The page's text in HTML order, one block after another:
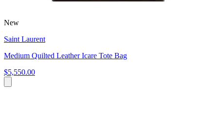
New
Saint Laurent
Medium Quilted Leather Icare Tote Bag
$5,550.00